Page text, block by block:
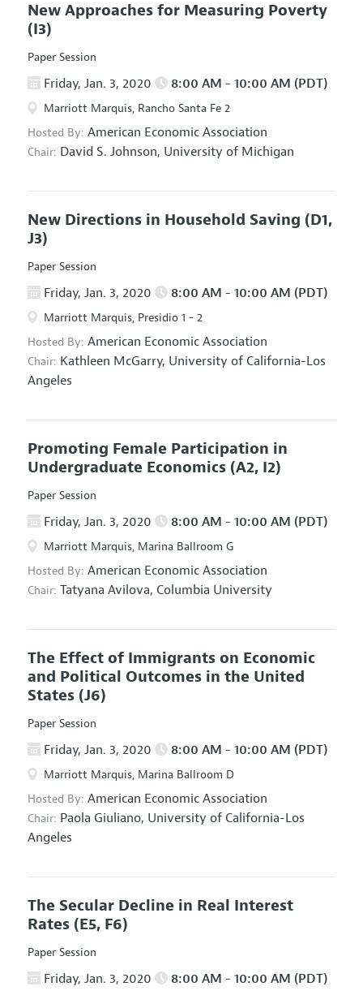
New Approaches for Measuring Poverty
(I3)
Paper Session
Friday, Jan. 3, 2020 8:00 AM - 10:00 AM (PDT)
Marriott Marquis, Rancho Santa Fe 2
Hosted By: American Economic Association
Chair: David S. Johnson, University of Michigan
New Directions in Household Saving (D1,
J3)
Paper Session
Friday, Jan. 3, 2020 8:00 AM - 10:00 AM (PDT)
Marriott Marquis, Presidio 1 - 2
Hosted By: American Economic Association
Chair: Kathleen McGarry, University of California-Los
Angeles
Promoting Female Participation in
Undergraduate Economics (A2, I2)
Paper Session
Friday, Jan. 3, 2020 8:00 AM - 10:00 AM (PDT)
Marriott Marquis, Marina Ballroom G
Hosted By: American Economic Association
Chair: Tatyana Avilova, Columbia University
The Effect of Immigrants on Economic
and Political Outcomes in the United
States (J6)
Paper Session
Friday, Jan. 3, 2020 8:00 AM - 10:00 AM (PDT)
Marriott Marquis, Marina Ballroom D
Hosted By: American Economic Association
Chair: Paola Giuliano, University of California-Los
Angeles
The Secular Decline in Real Interest
Rates (E5, F6)
Paper Session
Friday, Jan. 3, 2020 8:00 AM - 10:00 AM (PDT)